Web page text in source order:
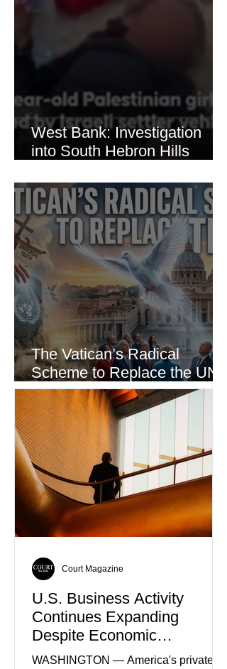
West Bank: Investigation
into South Hebron Hills
The Vatican’s Radical
Scheme to Replace the UN
as the World’s Only Voice of
Truth
U.S. Business Activity
Continues Expanding
Despite Economic
Headwinds
WASHINGTON — America's private
Court Magazine